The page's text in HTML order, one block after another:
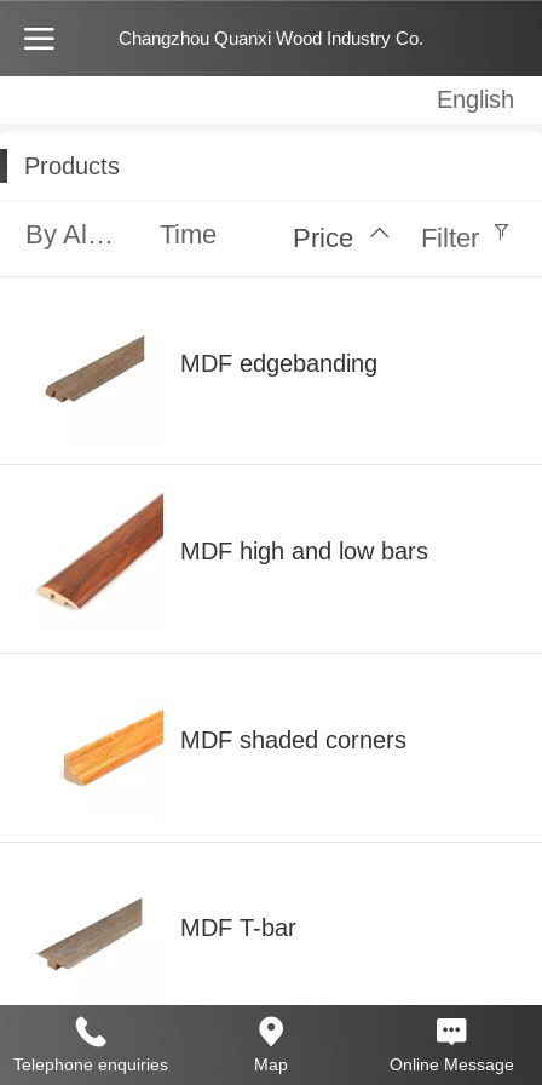
Changzhou Quanxi Wood Industry Co.
English
English
Products
By Alphabet Time Price Filter
MDF edgebanding
MDF high and low bars
MDF shaded corners
MDF T-bar
Telephone enquiries Map Online Message